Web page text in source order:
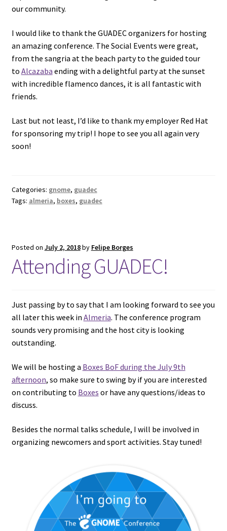
our community.
I would like to thank the GUADEC organizers for hosting
an amazing conference. The Social Events were great,
from the sangria at the beach party to the guided tour
to Alcazaba ending with a delightful party at the sunset
with incredible flamenco dances, it is all fantastic with
friends.
Last but not least, I’d like to thank my employer Red Hat
for sponsoring my trip! I hope to see you all again very
soon!
Categories: gnome, guadec
Tags: almeria, boxes, guadec
Posted on July 2, 2018by Felipe Borges
Attending GUADEC!
Just passing by to say that I am looking forward to see you
all later this week in Almeria. The conference program
sounds very promising and the host city is looking
outstanding.
We will be hosting a Boxes BoF during the July 9th
afternoon, so make sure to swing by if you are interested
on contributing to Boxes or have any questions/ideas to
discuss.
Besides the normal talks schedule, I will be involved in
organizing newcomers and sport activities. Stay tuned!